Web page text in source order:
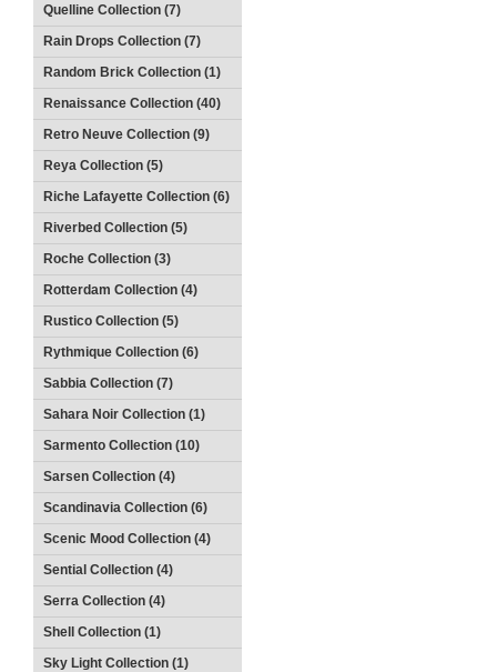
Quelline Collection (7)
Rain Drops Collection (7)
Random Brick Collection (1)
Renaissance Collection (40)
Retro Neuve Collection (9)
Reya Collection (5)
Riche Lafayette Collection (6)
Riverbed Collection (5)
Roche Collection (3)
Rotterdam Collection (4)
Rustico Collection (5)
Rythmique Collection (6)
Sabbia Collection (7)
Sahara Noir Collection (1)
Sarmento Collection (10)
Sarsen Collection (4)
Scandinavia Collection (6)
Scenic Mood Collection (4)
Sential Collection (4)
Serra Collection (4)
Shell Collection (1)
Sky Light Collection (1)